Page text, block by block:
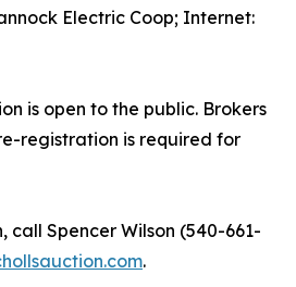
Electric Coop; Internet:
is open to the public. Brokers
registration is required for
call Spencer Wilson (540-661-
.